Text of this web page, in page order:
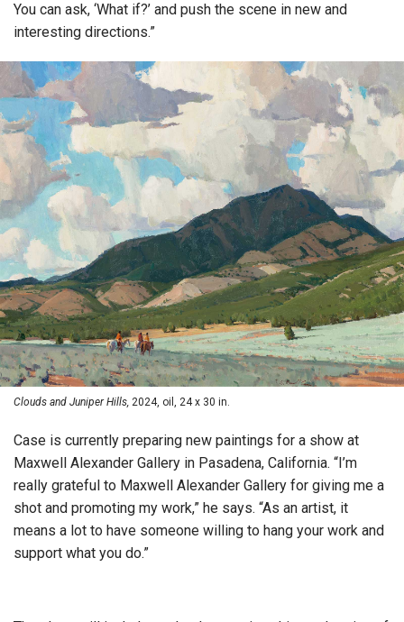
You can ask, ‘What if?’ and push the scene in new and
interesting directions.”
Clouds and Juniper Hills, 2024, oil, 24 x 30 in.
Case is currently preparing new paintings for a show at
Maxwell Alexander Gallery in Pasadena, California. “I’m
really grateful to Maxwell Alexander Gallery for giving me a
shot and promoting my work,” he says. “As an artist, it
means a lot to have someone willing to hang your work and
support what you do.”